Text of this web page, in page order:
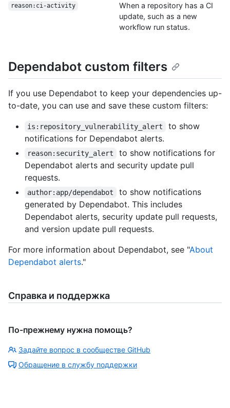
reason:ci-activity
When a repository has a CI
update, such as a new
workflow run status.
Dependabot custom filters
If you use Dependabot to keep your dependencies up-
to-date, you can use and save these custom filters:
is:repository_vulnerability_alert
to show
notifications for Dependabot alerts.
reason:security_alert
to show notifications for
Dependabot alerts and security update pull
requests.
author:app/dependabot
to show notifications
generated by Dependabot. This includes
Dependabot alerts, security update pull requests,
and version update pull requests.
For more information about Dependabot, see "About
Dependabot alerts."
Справка и поддержка
По-прежнему нужна помощь?
Задайте вопрос в сообществе GitHub
Обращение в службу поддержки